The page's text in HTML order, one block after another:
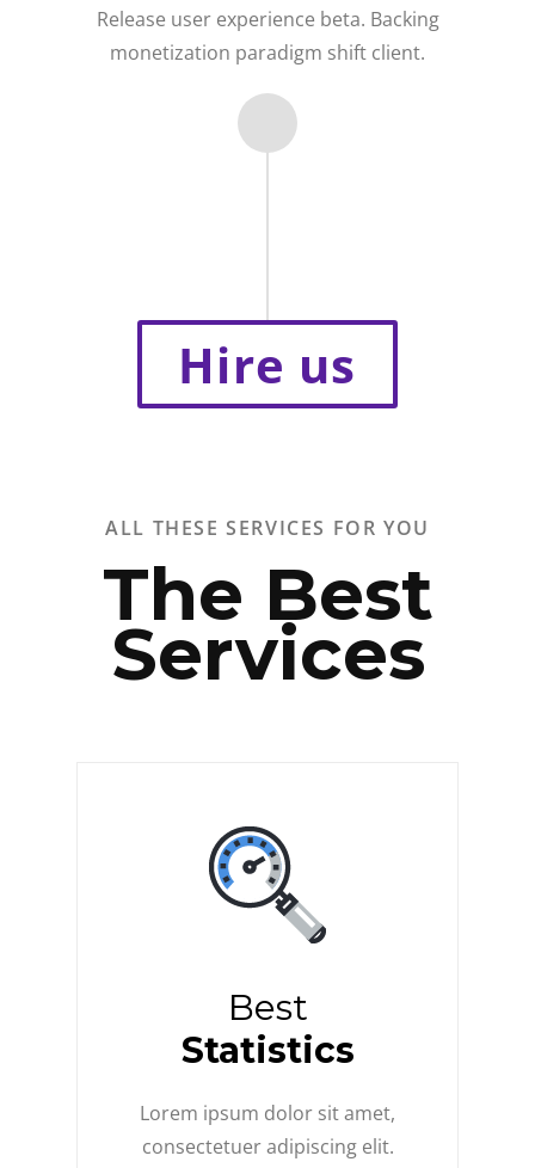
Release user experience beta. Backing
monetization paradigm shift client.
Hire us
ALL THESE SERVICES FOR YOU
The Best
Services
Best
Statistics
Lorem ipsum dolor sit amet,
consectetuer adipiscing elit.